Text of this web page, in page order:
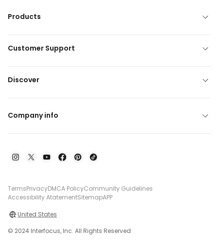
Products
Customer Support
Discover
Company info
TermsPrivacyDMCA PolicyCommunity Guidelines
Accessibility AtatementSitemapAPP
United States
© 2024 Interfocus, Inc. All Rights Reserved